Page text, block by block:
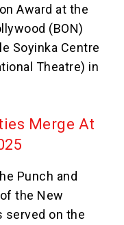
Award at the
(BON)
Soyinka Centre
Theatre) in
Merge At
Punch and
the New
served on the